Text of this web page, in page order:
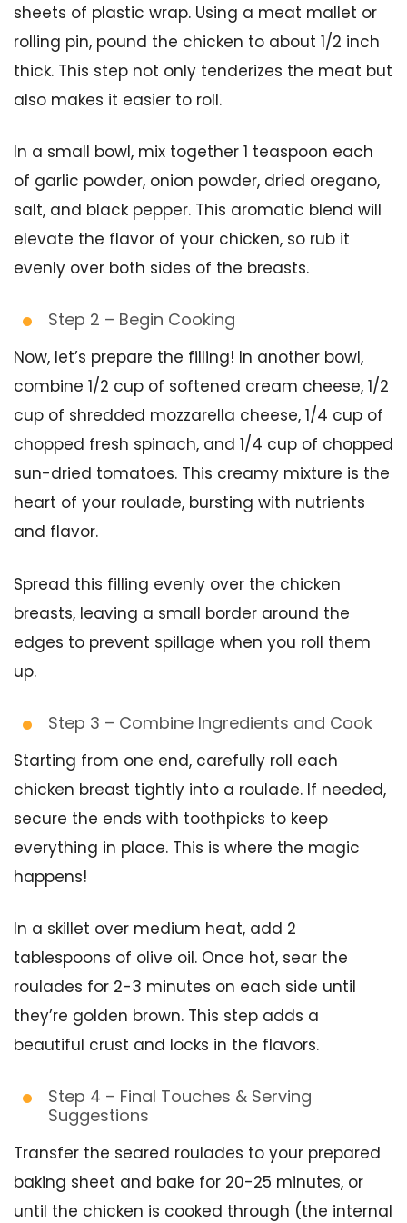
sheets of plastic wrap. Using a meat mallet or
rolling pin, pound the chicken to about 1/2 inch
thick. This step not only tenderizes the meat but
also makes it easier to roll.
In a small bowl, mix together 1 teaspoon each
of garlic powder, onion powder, dried oregano,
salt, and black pepper. This aromatic blend will
elevate the flavor of your chicken, so rub it
evenly over both sides of the breasts.
Step 2 – Begin Cooking
Now, let’s prepare the filling! In another bowl,
combine 1/2 cup of softened cream cheese, 1/2
cup of shredded mozzarella cheese, 1/4 cup of
chopped fresh spinach, and 1/4 cup of chopped
sun-dried tomatoes. This creamy mixture is the
heart of your roulade, bursting with nutrients
and flavor.
Spread this filling evenly over the chicken
breasts, leaving a small border around the
edges to prevent spillage when you roll them
up.
Step 3 – Combine Ingredients and Cook
Starting from one end, carefully roll each
chicken breast tightly into a roulade. If needed,
secure the ends with toothpicks to keep
everything in place. This is where the magic
happens!
In a skillet over medium heat, add 2
tablespoons of olive oil. Once hot, sear the
roulades for 2-3 minutes on each side until
they’re golden brown. This step adds a
beautiful crust and locks in the flavors.
Step 4 – Final Touches & Serving
Suggestions
Transfer the seared roulades to your prepared
baking sheet and bake for 20-25 minutes, or
until the chicken is cooked through (the internal